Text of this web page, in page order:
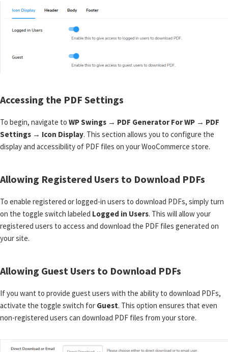
Accessing the PDF Settings
To begin, navigate to WP Swings → PDF Generator For WP → PDF
Settings → Icon Display. This section allows you to configure the
display and accessibility of PDF files on your WooCommerce store.
Allowing Registered Users to Download PDFs
To enable registered or logged-in users to download PDFs, simply turn
on the toggle switch labeled Logged in Users. This will allow your
registered users to access and download the PDF files generated on
your site.
Allowing Guest Users to Download PDFs
If you want to provide guest users with the ability to download PDFs,
activate the toggle switch for Guest. This option ensures that even
non-registered users can download PDF files from your store.